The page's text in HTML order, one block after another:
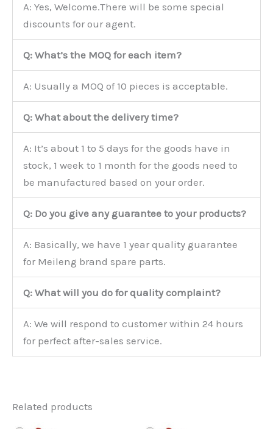
A: Yes, Welcome.There will be some special
discounts for our agent.
Q: What’s the MOQ for each item?
A: Usually a MOQ of 10 pieces is acceptable.
Q: What about the delivery time?
A: It’s about 1 to 5 days for the goods have in
stock, 1 week to 1 month for the goods need to
be manufactured based on your order.
Q: Do you give any guarantee to your products?
A: Basically, we have 1 year quality guarantee
for Meileng brand spare parts.
Q: What will you do for quality complaint?
A: We will respond to customer within 24 hours
for perfect after-sales service.
Related products